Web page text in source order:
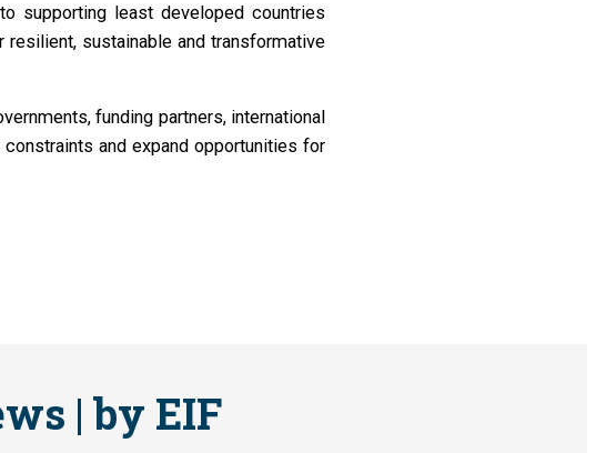
supporting least developed countries
sustainable and transformative
funding partners, international
and expand opportunities for
| by EIF